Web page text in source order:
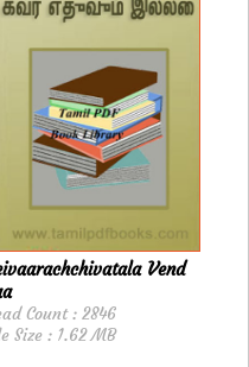
Vend
Count : 2846
Size : 1.62 MB